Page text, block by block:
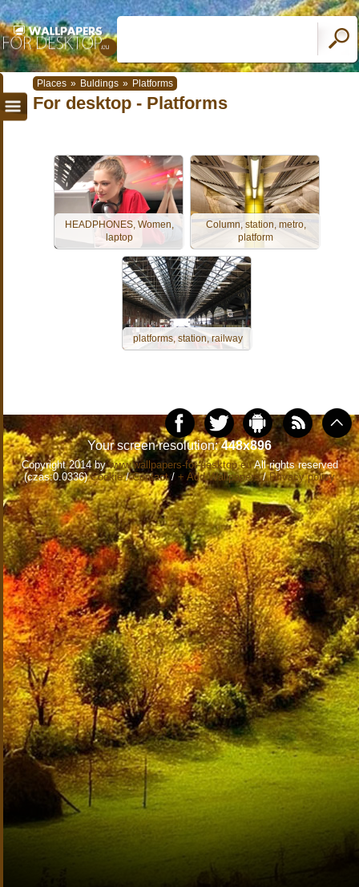
Places » Buldings » Platforms
For desktop - Platforms
HEADPHONES, Women,
laptop
Column, station, metro,
platform
platforms, station, railway
Your screen resolution:448x896
Copyright 2014 bywww.wallpapers-for-desktop.euAll rights reserved
(czas:0.0336)Cookie/Contact/ + Add Wallpapers/Privacy policy